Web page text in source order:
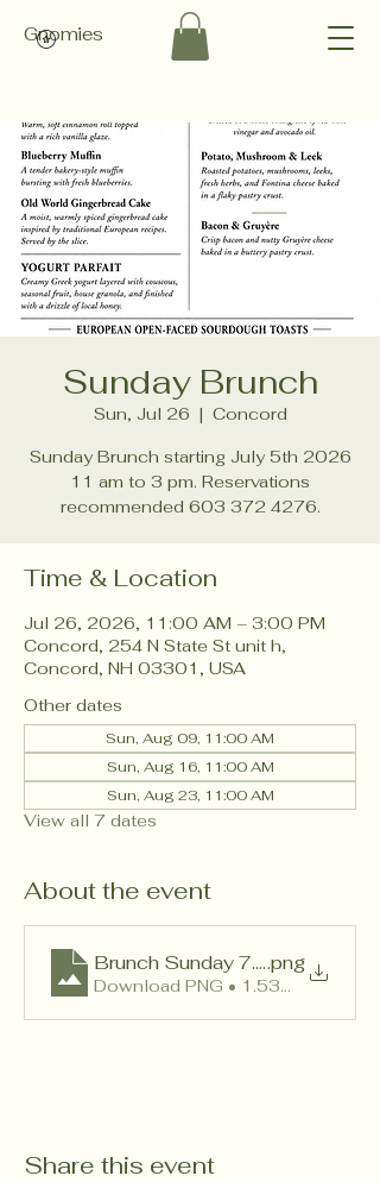
Gnomies
Sunday Brunch
Sun, Jul 26
  |
Concord
Sunday Brunch starting July 5th 2026
11 am to 3 pm. Reservations
recommended 603 372 4276.
Time & Location
Jul 26, 2026, 11:00 AM – 3:00 PM
Concord, 254 N State St unit h,
Concord, NH 03301, USA
Other dates
Sun, Aug 09, 11:00 AM
Sun, Aug 16, 11:00 AM
Sun, Aug 23, 11:00 AM
View all 7 dates
About the event
Brunch Sunday 7.6.26 No P
.png
Download PNG • 1.53MB
Share this event